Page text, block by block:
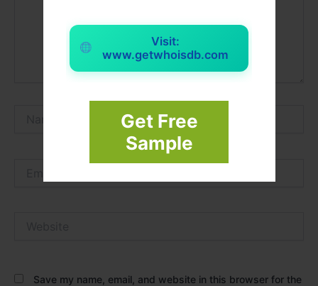
Visit:
www.getwhoisdb.com
Get Free
Sample
Save my name, email, and website in this browser for the